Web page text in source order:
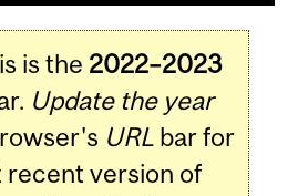
is the 2022–2023
Update the year
URLbar for
recent version of